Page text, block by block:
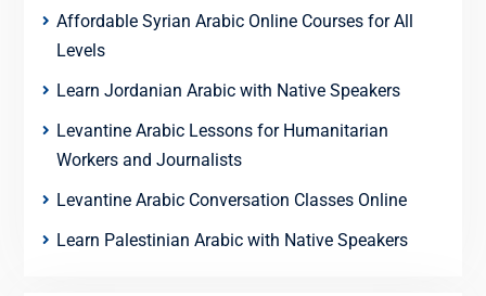
Affordable Syrian Arabic Online Courses for All
Levels
Learn Jordanian Arabic with Native Speakers
Levantine Arabic Lessons for Humanitarian
Workers and Journalists
Levantine Arabic Conversation Classes Online
Learn Palestinian Arabic with Native Speakers